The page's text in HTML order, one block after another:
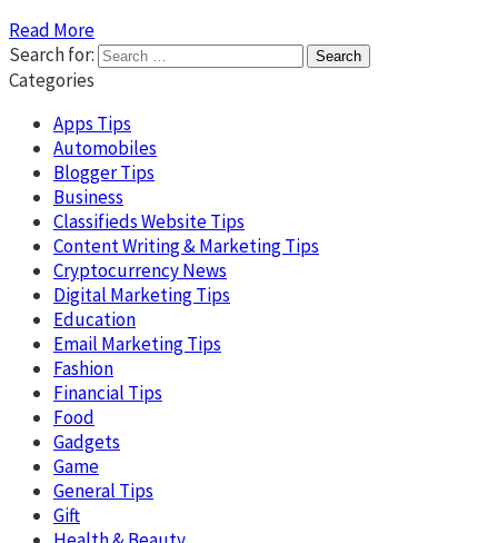
Read More
Search for:
Categories
Apps Tips
Automobiles
Blogger Tips
Business
Classifieds Website Tips
Content Writing & Marketing Tips
Cryptocurrency News
Digital Marketing Tips
Education
Email Marketing Tips
Fashion
Financial Tips
Food
Gadgets
Game
General Tips
Gift